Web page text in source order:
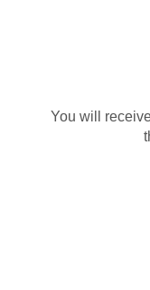
You will